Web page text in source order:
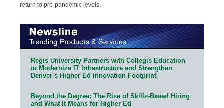
return to pre-pandemic levels.
Regis University Partners with Collegis Education
to Modernize IT Infrastructure and Strengthen
Denver’s Higher Ed Innovation Footprint
Beyond the Degree: The Rise of Skills-Based Hiring
and What It Means for Higher Ed